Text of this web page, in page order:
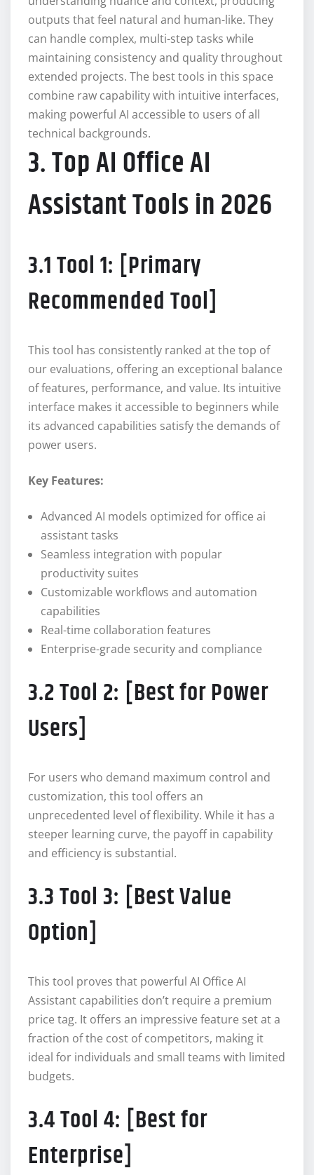
outputs that feel natural and human-like. They
can handle complex, multi-step tasks while
maintaining consistency and quality throughout
extended projects. The best tools in this space
combine raw capability with intuitive interfaces,
making powerful AI accessible to users of all
technical backgrounds.
3. Top AI Office AI
Assistant Tools in 2026
3.1 Tool 1: [Primary
Recommended Tool]
This tool has consistently ranked at the top of
our evaluations, offering an exceptional balance
of features, performance, and value. Its intuitive
interface makes it accessible to beginners while
its advanced capabilities satisfy the demands of
power users.
Key Features:
Advanced AI models optimized for office ai
assistant tasks
Seamless integration with popular
productivity suites
Customizable workflows and automation
capabilities
Real-time collaboration features
Enterprise-grade security and compliance
3.2 Tool 2: [Best for Power
Users]
For users who demand maximum control and
customization, this tool offers an
unprecedented level of flexibility. While it has a
steeper learning curve, the payoff in capability
and efficiency is substantial.
3.3 Tool 3: [Best Value
Option]
This tool proves that powerful AI Office AI
Assistant capabilities don’t require a premium
price tag. It offers an impressive feature set at a
fraction of the cost of competitors, making it
ideal for individuals and small teams with limited
budgets.
3.4 Tool 4: [Best for
Enterprise]